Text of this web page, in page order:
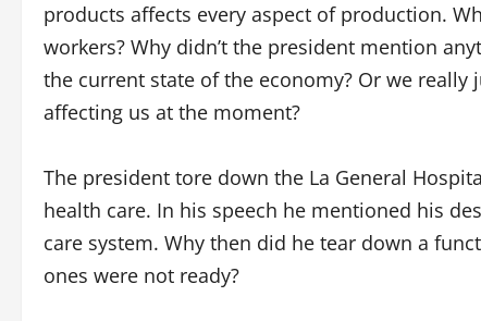
products affects every aspect of production.
workers? Why didn’t the president mention
the current state of the economy? Or we
affecting us at the moment?
The president tore down the La General
health care. In his speech he mentioned his
care system. Why then did he tear down a
ones were not ready?